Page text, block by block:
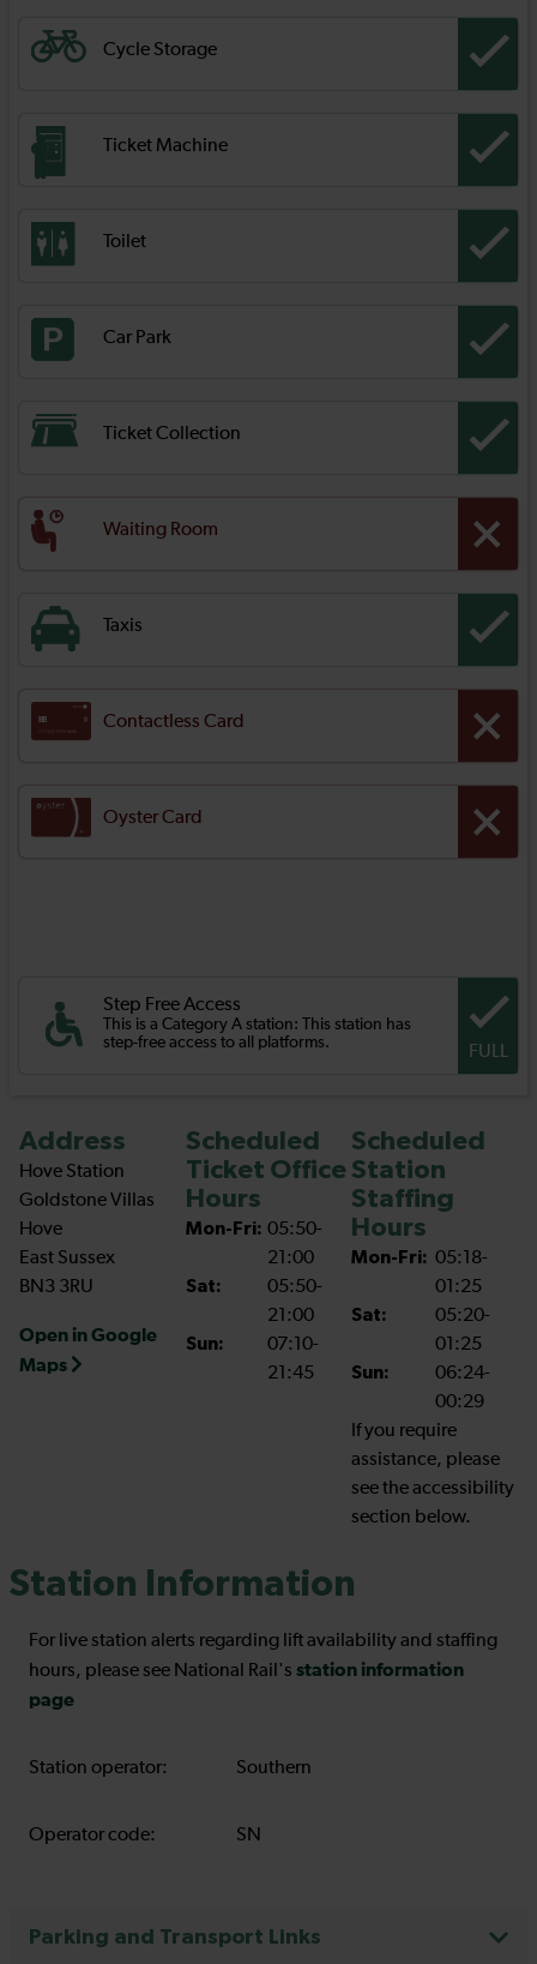
Cycle Storage
Ticket Machine
Toilet
Car Park
Ticket Collection
Waiting Room
Taxis
Contactless Card
Oyster Card
Step Free Access
This is a Category A station: This station has
step-free access to all platforms.
FULL
Address
Hove Station
Goldstone Villas
Hove
East Sussex
BN3 3RU
Open in Google
Maps
Scheduled
Ticket Office
Hours
Mon-Fri: 05:50-
21:00
Sat:
05:50-
21:00
Sun:
07:10-
21:45
Scheduled
Station
Staffing
Hours
Mon-Fri: 05:18-
01:25
Sat:
05:20-
01:25
Sun:
06:24-
00:29
If you require
assistance, please
see the accessibility
section below.
Station Information
For live station alerts regarding lift availability and staffing
hours, please see National Rail's station information
page
Station operator: Southern
Operator code: SN
Parking and Transport Links